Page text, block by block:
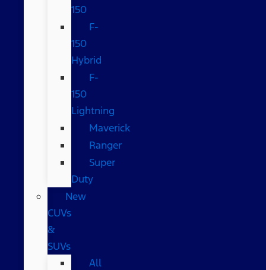
150
F-
150
Hybrid
F-
150
Lightning
Maverick
Ranger
Super
Duty
New
CUVs
&
SUVs
All